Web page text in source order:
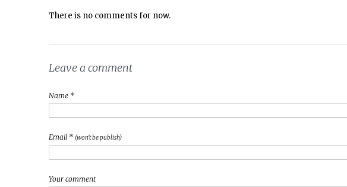
There is no comments for now.
Leave a comment
Name *
Email * (won't be publish)
Your comment